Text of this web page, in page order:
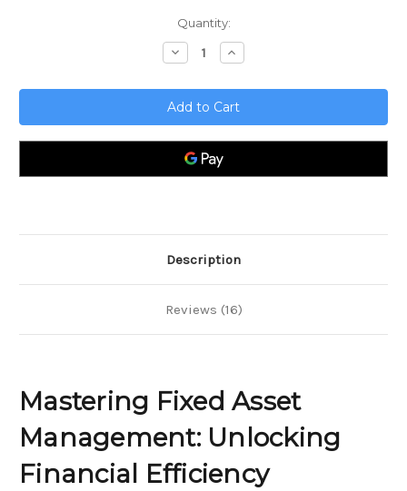
Quantity:
Decrease
Quantity
Mastering
Fixed
Asset
Management;
Unlocking
Financial
Efficiency
Increase
Quantity
Mastering
Fixed
Asset
Management;
Unlocking
Description
Reviews (16)
Mastering Fixed Asset
Management: Unlocking
Financial Efficiency